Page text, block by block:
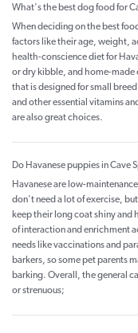
What's the best dog food for
When deciding on the best
factors like their age, weight,
health-conscience diet for
or dry kibble, and home-made
that is designed for small
and other essential vitamins
are also great choices.
Do Havanese puppies in Cave
Havanese are low-
don't need a lot of exercise,
keep their long coat shiny and
of interaction and enrichment
needs like vaccinations and
barkers, so some pet parents
barking. Overall, the general
or strenuous;